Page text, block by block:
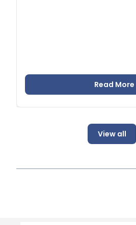
Read More
View all